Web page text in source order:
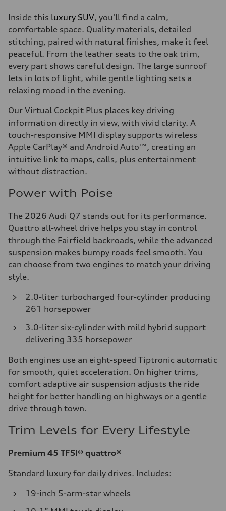
Inside this luxury SUV, you'll find a calm,
comfortable space. Quality materials, detailed
stitching, paired with natural finishes, make it feel
peaceful. From the leather seats to the oak trim,
every part shows careful design. The large sunroof
lets in lots of light, while gentle lighting sets a
relaxing mood in the evening.
Our Virtual Cockpit Plus places key driving
information directly in view, with vivid clarity. A
touch-responsive MMI display supports wireless
Apple CarPlay® and Android Auto™, creating an
intuitive link to maps, calls, plus entertainment
without distraction.
Power with Poise
The 2026 Audi Q7 stands out for its performance.
Quattro all-wheel drive helps you stay in control
through the Fairfield backroads, while the advanced
suspension makes bumpy roads feel smooth. You
can choose from two engines to match your driving
style.
2.0-liter turbocharged four-cylinder producing
261 horsepower
3.0-liter six-cylinder with mild hybrid support
delivering 335 horsepower
Both engines use an eight-speed Tiptronic automatic
for smooth, quiet acceleration. On higher trims,
comfort adaptive air suspension adjusts the ride
height for better handling on highways or a gentle
drive through town.
Trim Levels for Every Lifestyle
Premium 45 TFSI® quattro®
Standard luxury for daily drives. Includes:
19-inch 5-arm-star wheels